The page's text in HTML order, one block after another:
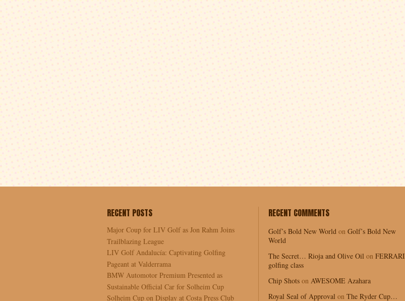
RECENT POSTS
Major Coup for LIV Golf as Jon Rahm Joins
Trailblazing League
LIV Golf Andalucía: Captivating Golfing
Pageant at Valderrama
BMW Automotor Premium Presented as
Sustainable Official Car for Solheim Cup
Solheim Cup on Display at Costa Press Club
RECENT COMMENTS
Golf’s Bold New World on Golf’s Bold New
World
The Secret… Rioja and Olive Oil on FERRARI
golfing class
Chip Shots on AWESOME Azahara
Royal Seal of Approval on The Ryder Cup…